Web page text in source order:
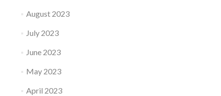
August 2023
July 2023
June 2023
May 2023
April 2023